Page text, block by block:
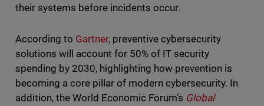
their systems before incidents occur.
According to Gartner, preventive cybersecurity
solutions will account for 50% of IT security
spending by 2030, highlighting how prevention is
becoming a core pillar of modern cybersecurity. In
addition, the World Economic Forum’s Global